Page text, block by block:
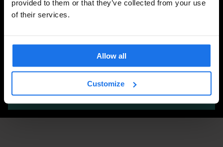
provided to them or that they’ve collected from your use
of their services.
Allow all
Customize
Search for more travel tips
SEARCH